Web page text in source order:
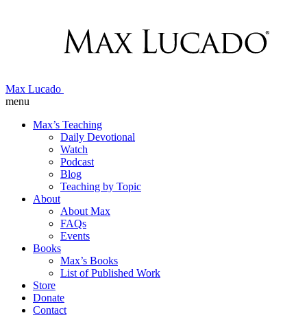
Max Lucado
menu
Max’s Teaching
Daily Devotional
Watch
Podcast
Blog
Teaching by Topic
About
About Max
FAQs
Events
Books
Max’s Books
List of Published Work
Store
Donate
Contact